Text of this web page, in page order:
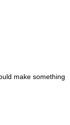
make something